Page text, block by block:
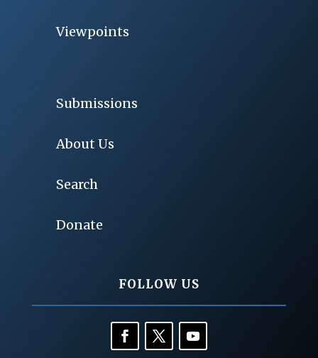
Viewpoints
Submissions
About Us
Search
Donate
FOLLOW US